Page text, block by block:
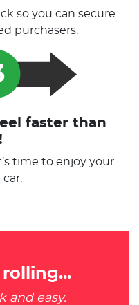
so you can secure
purchasers.
faster than
time to enjoy your
and easy.